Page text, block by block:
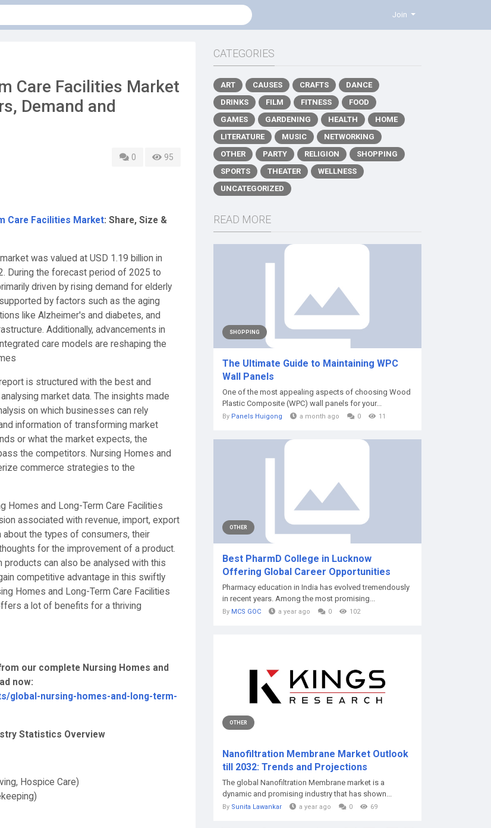
Join
Care Facilities Market
Demand and
0 95
Care Facilities Market: Share, Size &
was valued at USD 1.19 billion in
During the forecast period of 2025 to
driven by rising demand for elderly
by factors such as the aging
like Alzheimer's and diabetes, and
Additionally, advancements in
care models are reshaping the
is structured with the best and
market data. The insights made
on which businesses can rely
information of transforming market
or what the market expects, the
the competitors. Nursing Homes and
commerce strategies to the
Homes and Long-Term Care Facilities
associated with revenue, import, export
the types of consumers, their
for the improvement of a product.
can also be analysed with this
competitive advantage in this swiftly
Homes and Long-Term Care Facilities
a lot of benefits for a thriving
our complete Nursing Homes and
now:
global-nursing-homes-and-long-term-
Statistics Overview
Hospice Care)
CATEGORIES
ART CAUSES CRAFTS
DANCE
DRINKS
FILM FITNESS
FOOD
GAMES
GARDENING HEALTH
HOME
LITERATURE
MUSIC
NETWORKING
OTHER
PARTY RELIGION
SHOPPING
SPORTS
THEATER
WELLNESS
UNCATEGORIZED
READ MORE
SHOPPING
The Ultimate Guide to Maintaining WPC
Wall Panels
One of the most appealing aspects of choosing Wood
Plastic Composite (WPC) wall panels for your...
By Panels Huigong a month ago 0 11
OTHER
Best PharmD College in Lucknow
Offering Global Career Opportunities
Pharmacy education in India has evolved tremendously
in recent years. Among the most promising...
By MCS GOC a year ago 0 102
OTHER
Nanofiltration Membrane Market Outlook
till 2032: Trends and Projections
The global Nanofiltration Membrane market is a
dynamic and promising industry that has shown...
By Sunita Lawankar a year ago 0 69